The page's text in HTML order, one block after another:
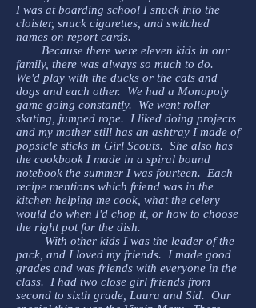
I was at boarding school I snuck into the
cloister, snuck cigarettes, and switched
names on report cards.
Because there were eleven kids in our
family, there was always so much to do.
We'd play with the ducks or the cats and
dogs and each other. We had a Monopoly
game going constantly. We went roller
skating, jumped rope. I liked doing projects
and my mother still has an ashtray I made of
popsicle sticks in Girl Scouts. She also has
the cookbook I made in a spiral bound
notebook the summer I was fourteen. Each
recipe mentions which friend was in the
kitchen helping me cook, what the celery
would do when I'd chop it, or how to choose
the right pot for the dish.
With other kids I was the leader of the
pack, and I loved my friends. I made good
grades and was friends with everyone in the
class. I had two close girl friends from
second to sixth grade, Laura and Sid. Our